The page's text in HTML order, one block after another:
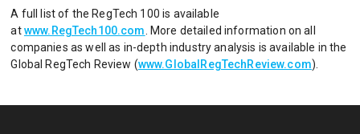
A full list of the RegTech 100 is available
at www.RegTech100.com
. More detailed information on all
companies as well as in-depth industry analysis is available in the
Global RegTech Review (www.GlobalRegTechReview.com).